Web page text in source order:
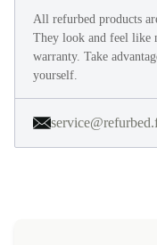
All refurbed products
They look and feel like
warranty. Take
yourself.